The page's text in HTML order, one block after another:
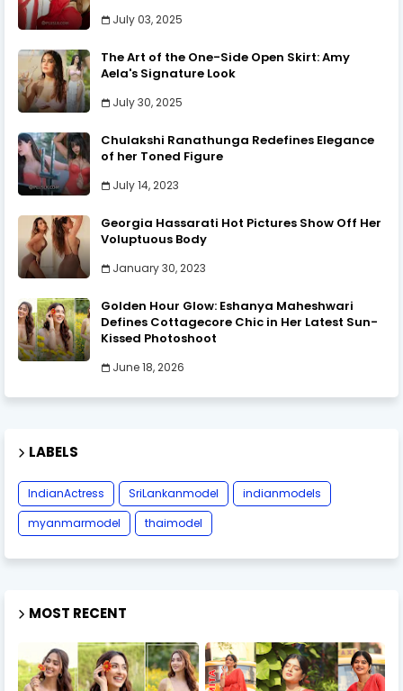
July 03, 2025
The Art of the One-Side Open Skirt: Amy
Aela's Signature Look
July 30, 2025
Chulakshi Ranathunga Redefines Elegance
of her Toned Figure
July 14, 2023
Georgia Hassarati Hot Pictures Show Off Her
Voluptuous Body
January 30, 2023
Golden Hour Glow: Eshanya Maheshwari
Defines Cottagecore Chic in Her Latest Sun-
Kissed Photoshoot
June 18, 2026
LABELS
IndianActress SriLankanmodel
indianmodels
myanmarmodel
thaimodel
MOST RECENT